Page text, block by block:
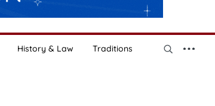
History & Law Traditions